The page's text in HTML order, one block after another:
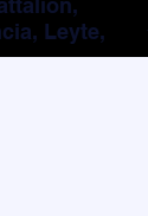
Leyte,
1945)